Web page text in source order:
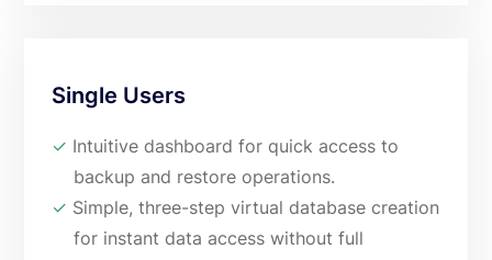
Single Users
✓ Intuitive dashboard for quick access to
backup and restore operations.
✓ Simple, three-step virtual database creation
for instant data access without full